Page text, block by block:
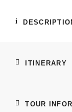
ITINERARY
TOUR